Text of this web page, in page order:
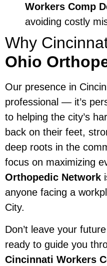
Workers Comp
avoiding costly
Why
Ohio
Our presence in
professional — it’s
to helping the city’s
back on their feet,
deep roots in the
focus on maximizing
Orthopedic Network
anyone facing a
City.
Don’t leave your
ready to guide you
Cincinnati Workers